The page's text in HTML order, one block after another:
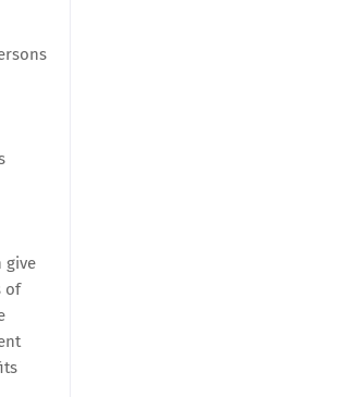
give
of